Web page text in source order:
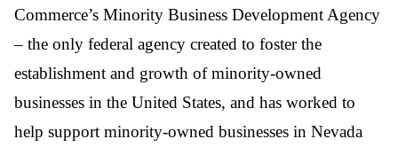
Commerce’s Minority Business Development Agency
– the only federal agency created to foster the
establishment and growth of minority-owned
businesses in the United States, and has worked to
help support minority-owned businesses in Nevada